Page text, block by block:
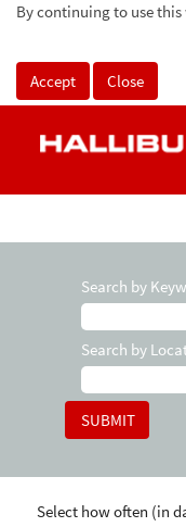
By continuing to use
Accept Close
Search by
Search by
Select how often (in